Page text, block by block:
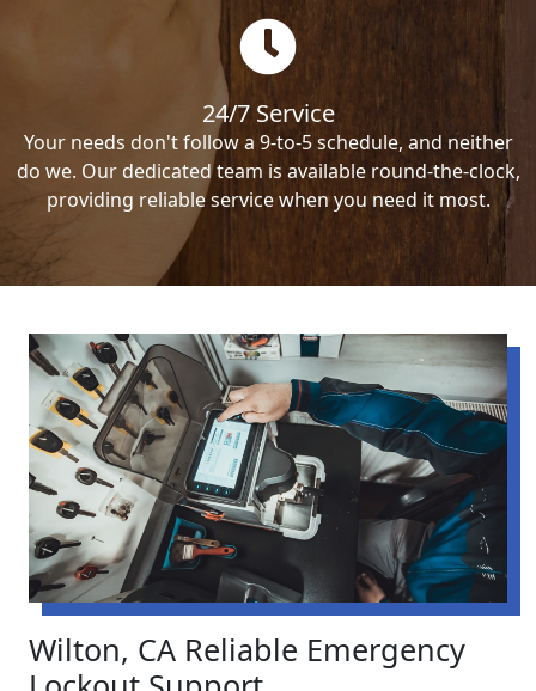
24/7 Service
Your needs don't follow a 9-to-5 schedule, and neither
do we. Our dedicated team is available round-the-clock,
providing reliable service when you need it most.
Wilton, CA Reliable Emergency